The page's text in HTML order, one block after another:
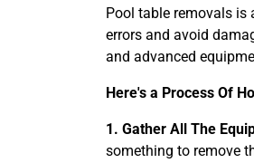
Pool table removals is
errors and avoid
and advanced
Here's a Process Of
1. Gather All The
something to remove